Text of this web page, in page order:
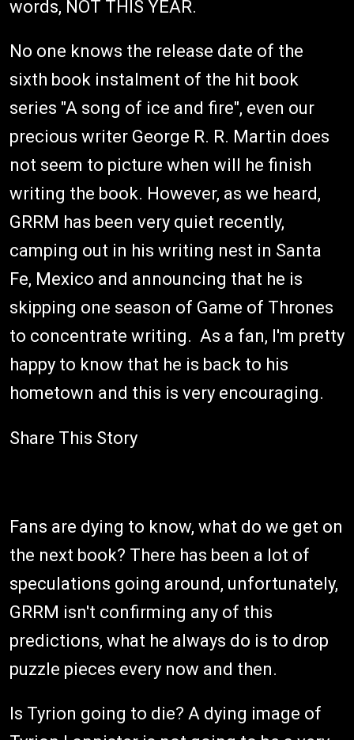
words, NOT THIS YEAR.
No one knows the release date of the
sixth book instalment of the hit book
series "A song of ice and fire", even our
precious writer George R. R. Martin does
not seem to picture when will he finish
writing the book. However, as we heard,
GRRM has been very quiet recently,
camping out in his writing nest in Santa
Fe, Mexico and announcing that he is
skipping one season of Game of Thrones
to concentrate writing. As a fan, I'm pretty
happy to know that he is back to his
hometown and this is very encouraging.
Share This Story
Fans are dying to know, what do we get on
the next book? There has been a lot of
speculations going around, unfortunately,
GRRM isn't confirming any of this
predictions, what he always do is to drop
puzzle pieces every now and then.
Is Tyrion going to die? A dying image of